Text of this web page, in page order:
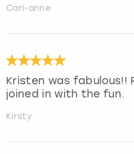
Cari-anne
Kristen was fabulous!!
joined in with the fun.
Kirsty